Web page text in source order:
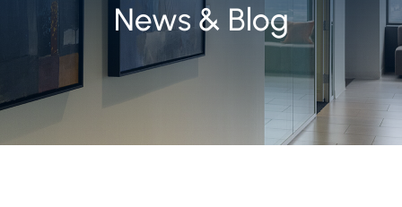
News & Blog